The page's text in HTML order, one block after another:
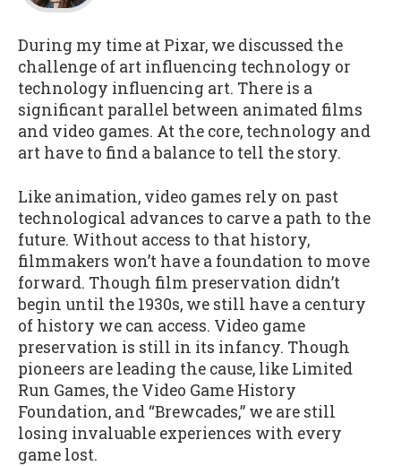
During my time at Pixar, we discussed the
challenge of art influencing technology or
technology influencing art. There is a
significant parallel between animated films
and video games. At the core, technology and
art have to find a balance to tell the story.
Like animation, video games rely on past
technological advances to carve a path to the
future. Without access to that history,
filmmakers won’t have a foundation to move
forward. Though film preservation didn’t
begin until the 1930s, we still have a century
of history we can access. Video game
preservation is still in its infancy. Though
pioneers are leading the cause, like Limited
Run Games, the Video Game History
Foundation, and “Brewcades,” we are still
losing invaluable experiences with every
game lost.